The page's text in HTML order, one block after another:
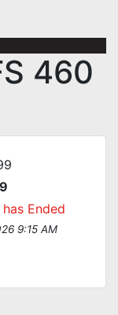
460
Ended
9:15 AM